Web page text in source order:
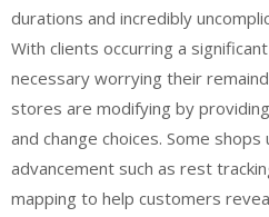
durations and incredibly
With clients occurring a
necessary worrying their
stores are modifying by
and change choices. Some
advancement such as rest
mapping to help customers